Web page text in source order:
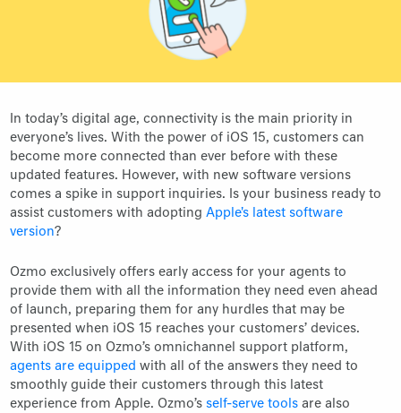
In today’s digital age, connectivity is the main priority in
everyone’s lives. With the power of iOS 15, customers can
become more connected than ever before with these
updated features. However, with new software versions
comes a spike in support inquiries. Is your business ready to
assist customers with adoptingApple's latest software
version?
Ozmo exclusively offers early access for your agents to
provide them with all the information they need even ahead
of launch, preparing them for any hurdles that may be
presented when iOS 15 reaches your customers’ devices.
With iOS 15 on Ozmo’s omnichannel support platform,
agents are equipped with all of the answers they need to
smoothly guide their customers through this latest
experience from Apple. Ozmo’s self-serve tools are also